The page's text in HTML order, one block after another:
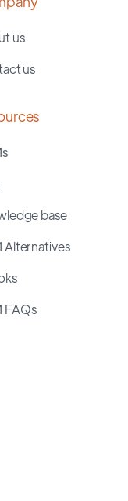
us
us
base
Alternatives
FAQs